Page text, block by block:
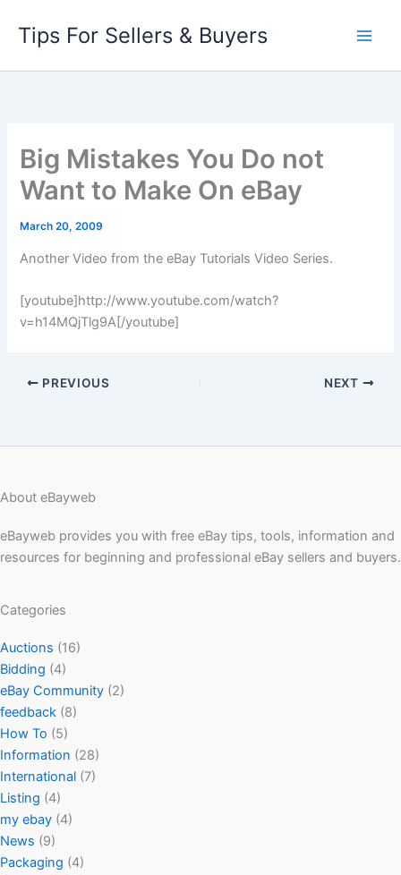
content
Tips For Sellers & Buyers
Big Mistakes You Do not
Want to Make On eBay
March 20, 2009
Another Video from the eBay Tutorials Video Series.
[youtube]http://www.youtube.com/watch?
v=h14MQjTlg9A[/youtube]
PREVIOUS NEXT
About eBayweb
eBayweb provides you with free eBay tips, tools, information and
resources for beginning and professional eBay sellers and buyers.
Categories
Auctions (16)
Bidding (4)
eBay Community (2)
feedback (8)
How To (5)
Information (28)
International (7)
Listing (4)
my ebay (4)
News (9)
Packaging (4)